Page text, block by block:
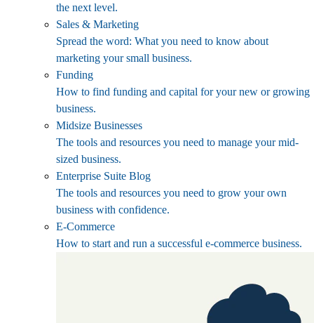
the next level.
Sales & Marketing
Spread the word: What you need to know about
marketing your small business.
Funding
How to find funding and capital for your new or growing
business.
Midsize Businesses
The tools and resources you need to manage your mid-
sized business.
Enterprise Suite Blog
The tools and resources you need to grow your own
business with confidence.
E-Commerce
How to start and run a successful e-commerce business.